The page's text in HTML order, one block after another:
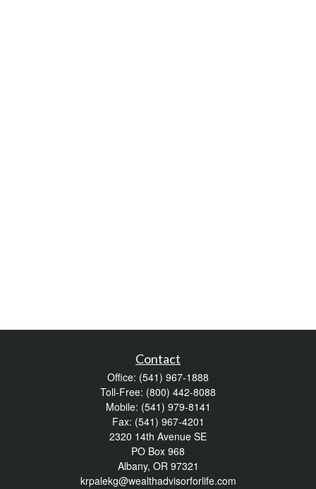
Contact
Office: (541) 967-1888
Toll-Free: (800) 442-8088
Mobile: (541) 979-8141
Fax: (541) 967-4201
2320 14th Avenue SE
PO Box 968
Albany, OR 97321
krpalekg@wealthadvisorforlife.com